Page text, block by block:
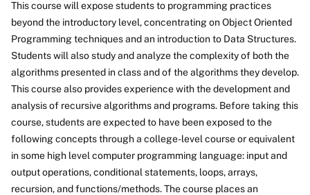
This course will expose students to programming practices
beyond the introductory level, concentrating on Object Oriented
Programming techniques and an introduction to Data Structures.
Students will also study and analyze the complexity of both the
algorithms presented in class and of the algorithms they develop.
This course also provides experience with the development and
analysis of recursive algorithms and programs. Before taking this
course, students are expected to have been exposed to the
following concepts through a college-level course or equivalent
in some high level computer programming language: input and
output operations, conditional statements, loops, arrays,
recursion, and functions/methods. The course places an